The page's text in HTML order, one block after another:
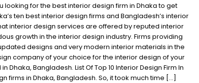
looking for the best interior design firm in Dhaka to get
ten best interior design firms and Bangladesh’s interior
interior design services are offered by reputed interior
growth in the interior design industry. Firms providing
designs and very modern interior materials in the
company of your choice for the interior design of your
Bangladesh. List Of Top 10 Interior Design Firm In
firms in Dhaka, Bangladesh. So, it took much time […]